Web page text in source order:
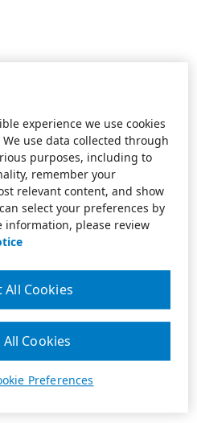
experience we use cookies
use data collected through
purposes, including to
remember your
relevant content, and show
select your preferences by
information, please review
Preferences
All Cookies
All Cookies